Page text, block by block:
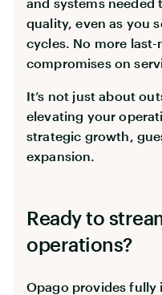
quality, even as you
cycles. No more
compromises on
It’s not just about
elevating your
strategic growth,
expansion.
Ready to
operations?
Opago provides